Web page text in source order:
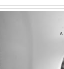
A